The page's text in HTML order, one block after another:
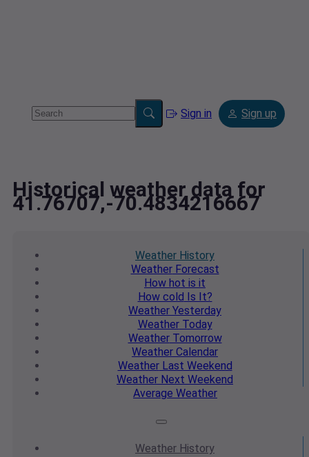
Sign in Sign up
Historical weather data for
41.76707,-70.4834216667
Weather History
WeatherForecast
How hot is it
How cold Is It?
Weather Yesterday
WeatherToday
WeatherTomorrow
Weather Calendar
WeatherLast Weekend
Weather Next Weekend
Average Weather
Weather History